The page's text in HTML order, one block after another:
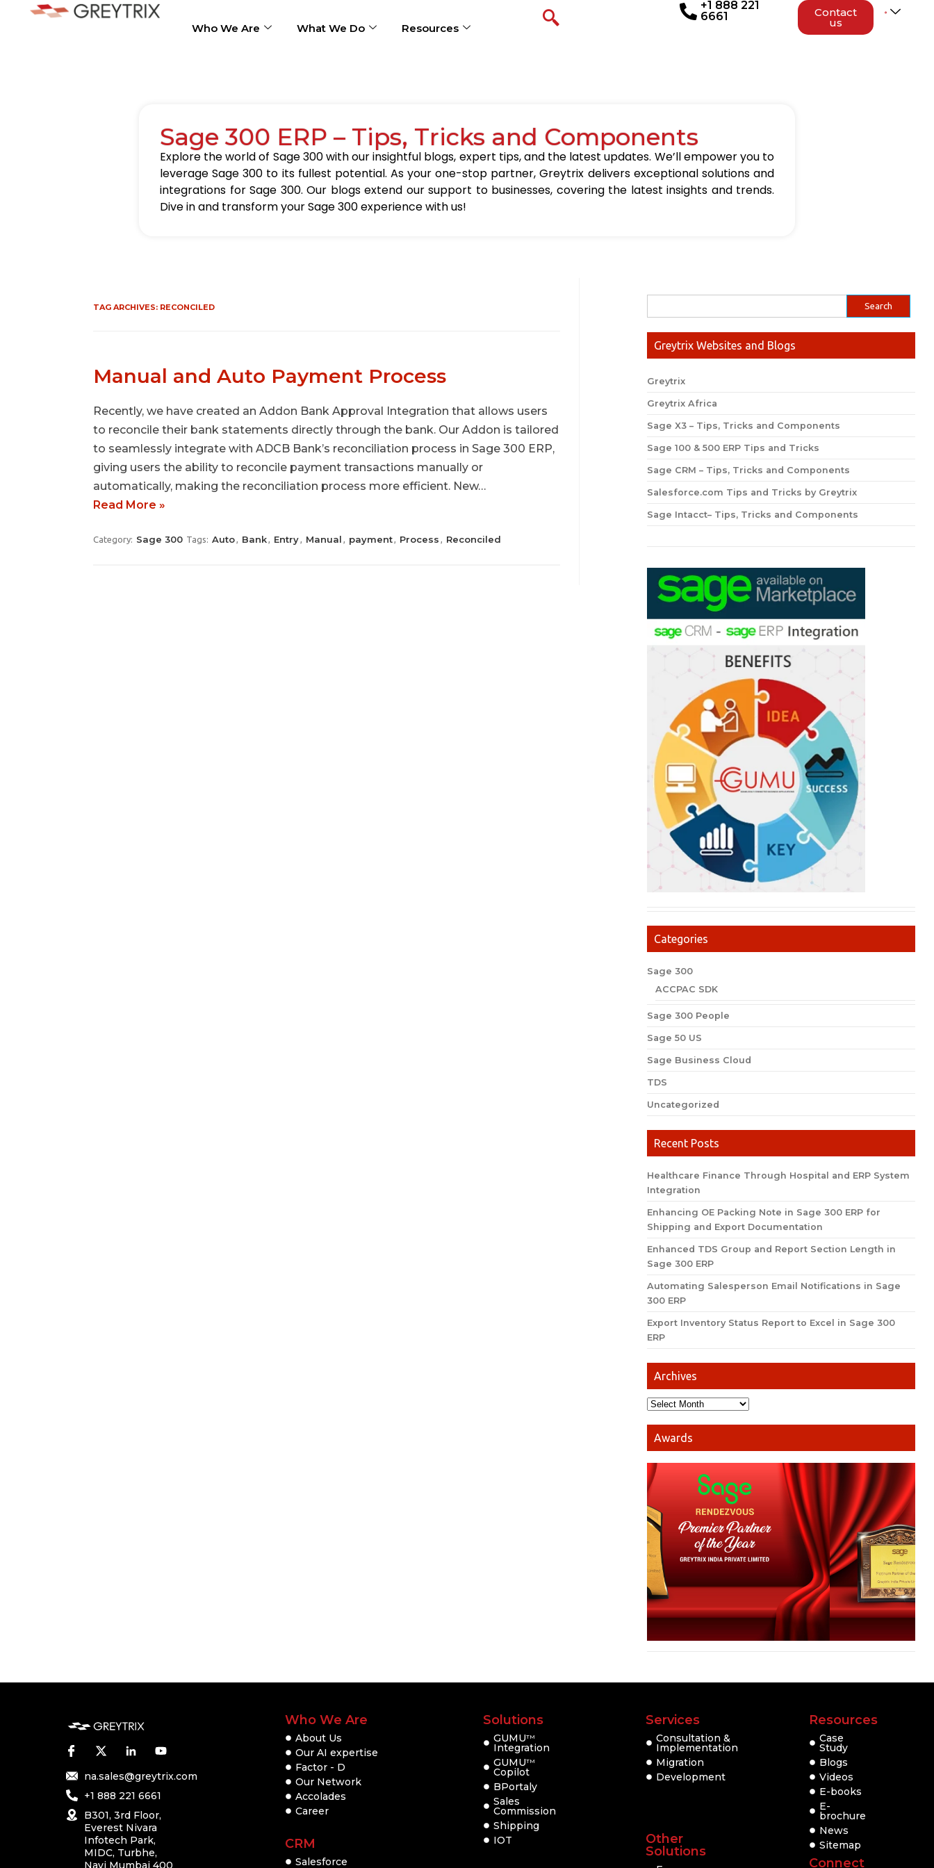
Who We Are What We Do Resources
+1 888 221
6661
Contact
us
Sage 300 ERP – Tips, Tricks and Components
Explore the world of Sage 300 with our insightful blogs, expert tips, and the latest updates. We’ll empower you to
leverage Sage 300 to its fullest potential. As your one-stop partner, Greytrix delivers exceptional solutions and
integrations for Sage 300. Our blogs extend our support to businesses, covering the latest insights and trends.
Dive in and transform your Sage 300 experience with us!
TAG ARCHIVES: RECONCILED
Manual and Auto Payment Process
Recently, we have created an Addon Bank Approval Integration that allows users
to reconcile their bank statements directly through the bank. Our Addon is tailored
to seamlessly integrate with ADCB Bank’s reconciliation process in Sage 300 ERP,
giving users the ability to reconcile payment transactions manually or
automatically, making the reconciliation process more efficient. New…
Read More »
Category: Sage 300 Tags: Auto, Bank, Entry, Manual , payment, Process , Reconciled
Greytrix Websites and Blogs
Greytrix
Greytrix Africa
Sage X3 – Tips, Tricks and Components
Sage 100 & 500 ERP Tips and Tricks
Sage CRM – Tips, Tricks and Components
Salesforce.com Tips and Tricks by Greytrix
Sage Intacct– Tips, Tricks and Components
Categories
Sage 300
ACCPAC SDK
Sage 300 People
Sage 50 US
Sage Business Cloud
TDS
Uncategorized
Recent Posts
Healthcare Finance Through Hospital and ERP System
Integration
Enhancing OE Packing Note in Sage 300 ERP for
Shipping and Export Documentation
Enhanced TDS Group and Report Section Length in
Sage 300 ERP
Automating Salesperson Email Notifications in Sage
300 ERP
Export Inventory Status Report to Excel in Sage 300
ERP
Archives
Awards
na.sales@greytrix.com
+1 888 221 6661
B301, 3rd Floor,
Everest Nivara
Infotech Park,
MIDC, Turbhe,
Navi Mumbai 400
Who We Are
About Us
Our AI expertise
Factor - D
Our Network
Accolades
Career
CRM
Salesforce
Solutions
GUMUTM
Integration
GUMUTM
Copilot
BPortaly
Sales
Commission
Shipping
IOT
Services
Consultation &
Implementation
Migration
Development
Other
Solutions
Resources
Case
Study
Blogs
Videos
E-books
E-
brochure
News
Sitemap
Connect